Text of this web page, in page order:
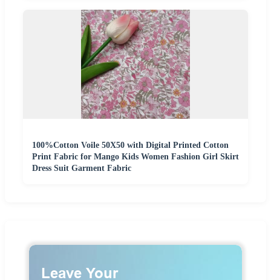
100%Cotton Voile 50X50 with Digital Printed Cotton
Print Fabric for Mango Kids Women Fashion Girl Skirt
Dress Suit Garment Fabric